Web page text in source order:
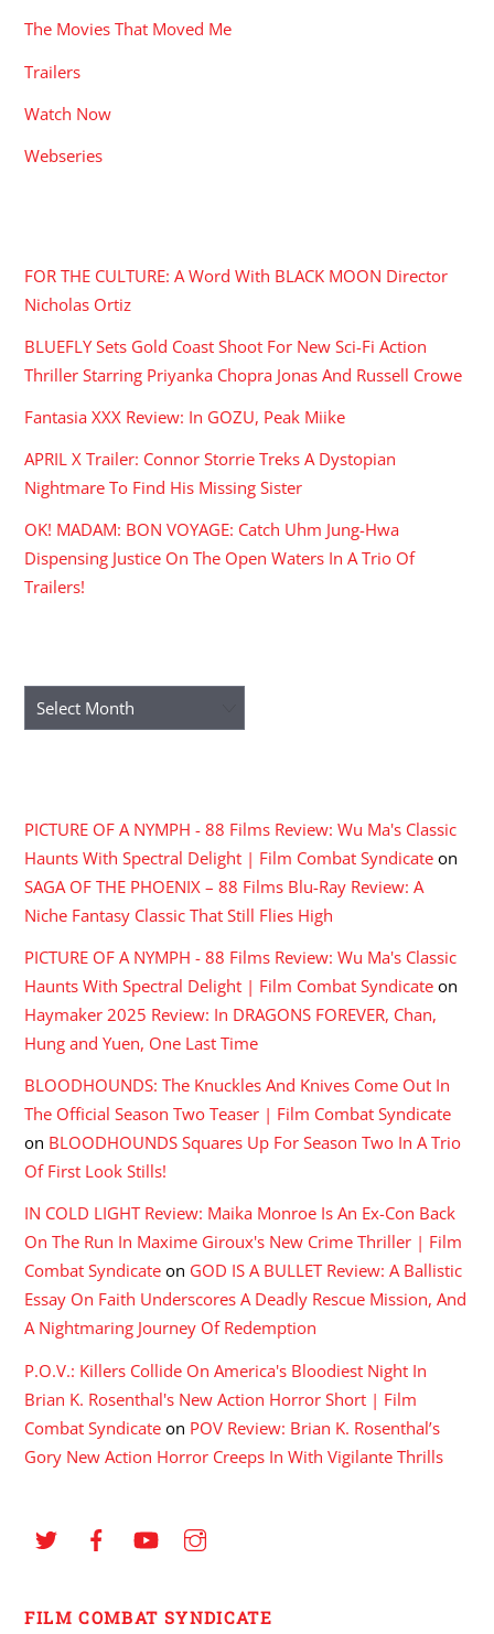
The Movies That Moved Me
Trailers
Watch Now
Webseries
FOR THE CULTURE: A Word With BLACK MOON Director
Nicholas Ortiz
BLUEFLY Sets Gold Coast Shoot For New Sci-Fi Action
Thriller Starring Priyanka Chopra Jonas And Russell Crowe
Fantasia XXX Review: In GOZU, Peak Miike
APRIL X Trailer: Connor Storrie Treks A Dystopian
Nightmare To Find His Missing Sister
OK! MADAM: BON VOYAGE: Catch Uhm Jung-Hwa
Dispensing Justice On The Open Waters In A Trio Of
Trailers!
Archives
PICTURE OF A NYMPH - 88 Films Review: Wu Ma's Classic
Haunts With Spectral Delight | Film Combat Syndicate on
SAGA OF THE PHOENIX – 88 Films Blu-Ray Review: A
Niche Fantasy Classic That Still Flies High
PICTURE OF A NYMPH - 88 Films Review: Wu Ma's Classic
Haunts With Spectral Delight | Film Combat Syndicate on
Haymaker 2025 Review: In DRAGONS FOREVER, Chan,
Hung and Yuen, One Last Time
BLOODHOUNDS: The Knuckles And Knives Come Out In
The Official Season Two Teaser | Film Combat Syndicate
on BLOODHOUNDS Squares Up For Season Two In A Trio
Of First Look Stills!
IN COLD LIGHT Review: Maika Monroe Is An Ex-Con Back
On The Run In Maxime Giroux's New Crime Thriller | Film
Combat Syndicate on GOD IS A BULLET Review: A Ballistic
Essay On Faith Underscores A Deadly Rescue Mission, And
A Nightmaring Journey Of Redemption
P.O.V.: Killers Collide On America's Bloodiest Night In
Brian K. Rosenthal's New Action Horror Short | Film
Combat Syndicate on POV Review: Brian K. Rosenthal’s
Gory New Action Horror Creeps In With Vigilante Thrills
FILM COMBAT SYNDICATE